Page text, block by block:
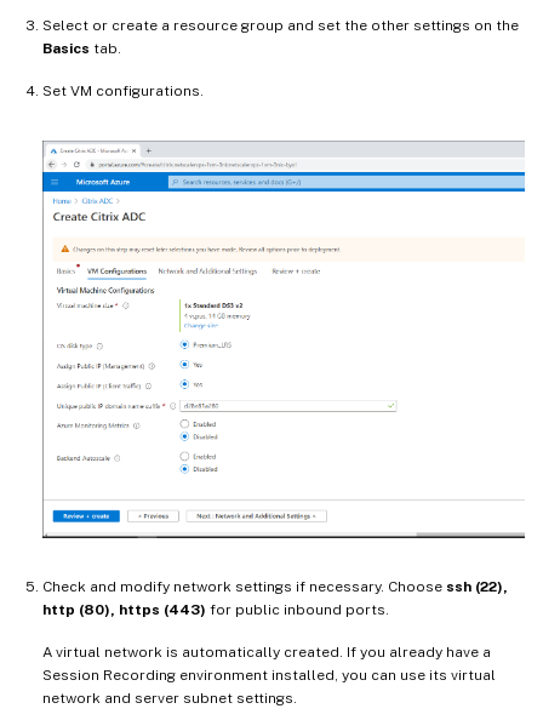
Select or create a resource group and set the other settings on the
Basics tab.
Set VM configurations.
Check and modify network settings if necessary. Choose ssh (22),
http (80), https (443) for public inbound ports.
A virtual network is automatically created. If you already have a
Session Recording environment installed, you can use its virtual
network and server subnet settings.